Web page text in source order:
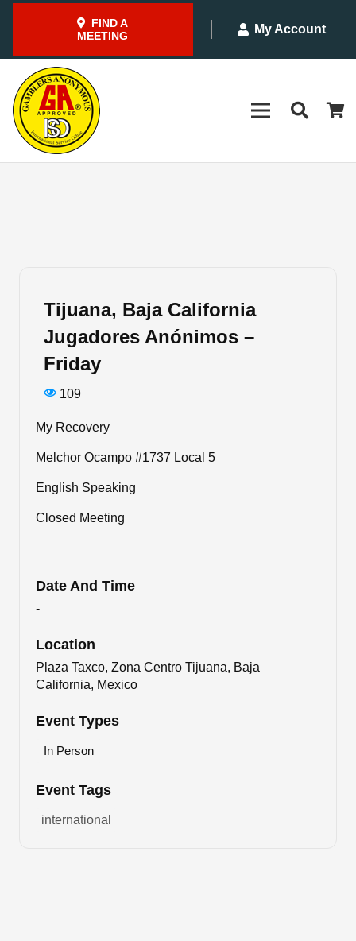
FIND A
MEETING
My Account
Tijuana, Baja California
Jugadores Anónimos –
Friday
109
My Recovery
Melchor Ocampo #1737 Local 5
English Speaking
Closed Meeting
Date And Time
-
Location
Plaza Taxco, Zona Centro Tijuana, Baja
California, Mexico
Event Types
In Person
Event Tags
international